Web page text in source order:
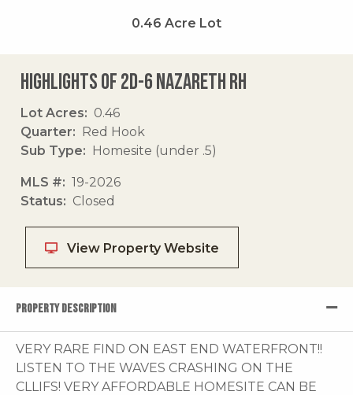
0.46 Acre Lot
Highlights of 2d-6 Nazareth Rh
Lot Acres
0.46
Quarter
Red Hook
Sub Type
Homesite (under .5)
MLS #
19-2026
Status
Closed
View Property Website
PROPERTY DESCRIPTION
VERY RARE FIND ON EAST END WATERFRONT!!
LISTEN TO THE WAVES CRASHING ON THE
CLLIFS! VERY AFFORDABLE HOMESITE CAN BE